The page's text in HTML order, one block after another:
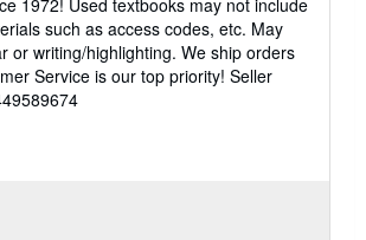
1972! Used textbooks may not include
such as access codes, etc. May
or writing/highlighting. We ship orders
Service is our top priority! Seller